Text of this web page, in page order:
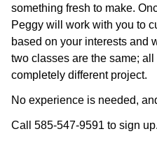
something fresh to make.
Peggy will work with you to
based on your interests and
two classes are the same;
completely different project.
No experience is needed,
Call 585-547-9591 to sign up.